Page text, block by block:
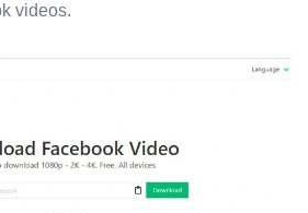
videos.